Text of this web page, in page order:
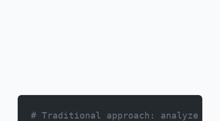
# Traditional approach: analyze